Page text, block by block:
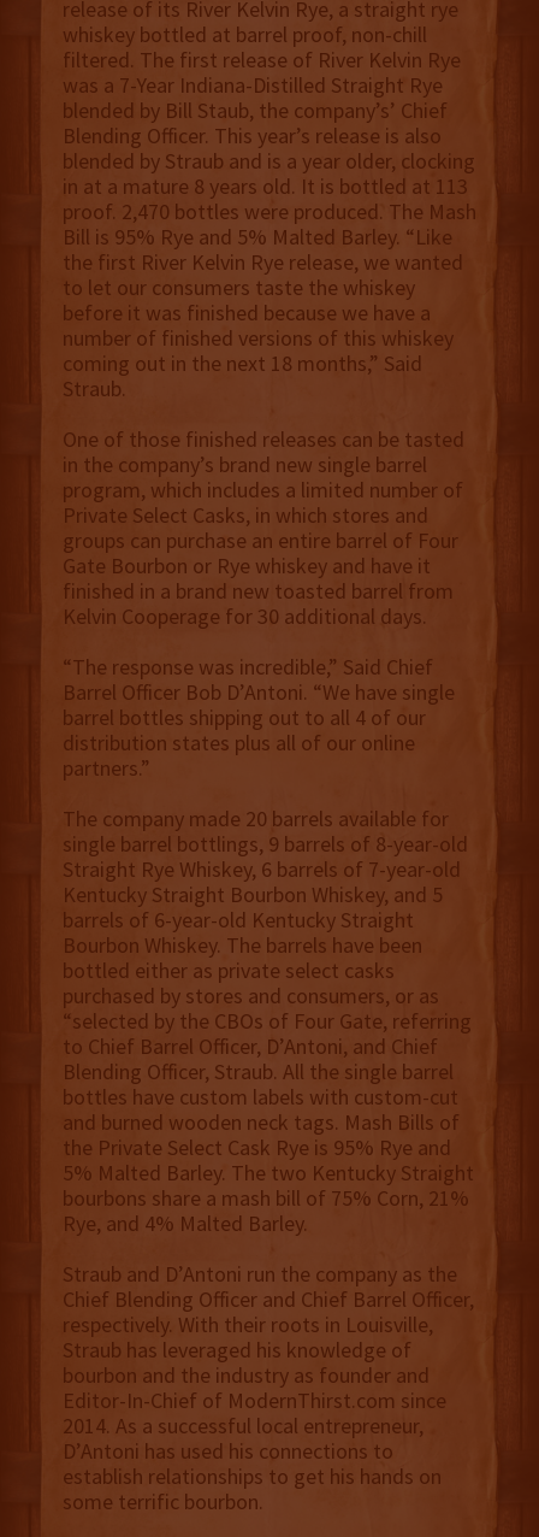
release of its River Kelvin Rye, a straight rye
whiskey bottled at barrel proof, non-chill
filtered. The first release of River Kelvin Rye
was a 7-Year Indiana-Distilled Straight Rye
blended by Bill Staub, the company’s’ Chief
Blending Officer. This year’s release is also
blended by Straub and is a year older, clocking
in at a mature 8 years old. It is bottled at 113
proof. 2,470 bottles were produced. The Mash
Bill is 95% Rye and 5% Malted Barley. “Like
the first River Kelvin Rye release, we wanted
to let our consumers taste the whiskey
before it was finished because we have a
number of finished versions of this whiskey
coming out in the next 18 months,” Said
Straub.
One of those finished releases can be tasted
in the company’s brand new single barrel
program, which includes a limited number of
Private Select Casks, in which stores and
groups can purchase an entire barrel of Four
Gate Bourbon or Rye whiskey and have it
finished in a brand new toasted barrel from
Kelvin Cooperage for 30 additional days.
“The response was incredible,” Said Chief
Barrel Officer Bob D’Antoni. “We have single
barrel bottles shipping out to all 4 of our
distribution states plus all of our online
partners.”
The company made 20 barrels available for
single barrel bottlings, 9 barrels of 8-year-old
Straight Rye Whiskey, 6 barrels of 7-year-old
Kentucky Straight Bourbon Whiskey, and 5
barrels of 6-year-old Kentucky Straight
Bourbon Whiskey. The barrels have been
bottled either as private select casks
purchased by stores and consumers, or as
“selected by the CBOs of Four Gate, referring
to Chief Barrel Officer, D’Antoni, and Chief
Blending Officer, Straub. All the single barrel
bottles have custom labels with custom-cut
and burned wooden neck tags. Mash Bills of
the Private Select Cask Rye is 95% Rye and
5% Malted Barley. The two Kentucky Straight
bourbons share a mash bill of 75% Corn, 21%
Rye, and 4% Malted Barley.
Straub and D’Antoni run the company as the
Chief Blending Officer and Chief Barrel Officer,
respectively. With their roots in Louisville,
Straub has leveraged his knowledge of
bourbon and the industry as founder and
Editor-In-Chief of ModernThirst.com since
2014. As a successful local entrepreneur,
D’Antoni has used his connections to
establish relationships to get his hands on
some terrific bourbon.